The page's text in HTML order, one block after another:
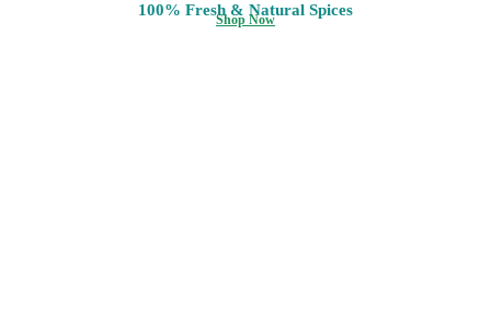
100% Fresh & Natural Spices
Shop Now